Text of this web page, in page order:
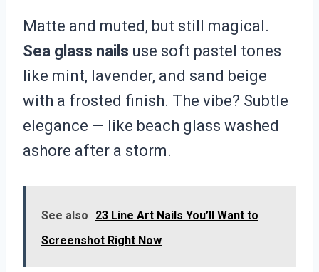
Matte and muted, but still magical.
Sea glass nails use soft pastel tones
like mint, lavender, and sand beige
with a frosted finish. The vibe? Subtle
elegance — like beach glass washed
ashore after a storm.
See also
23 Line Art Nails You’ll Want to
Screenshot Right Now